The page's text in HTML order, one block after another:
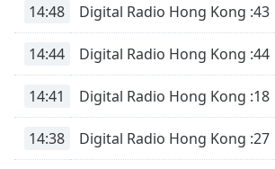
Picture-
Picture
Fullscreen
14:48 Digital Radio Hong Kong :43
14:44 Digital Radio Hong Kong :44
14:41 Digital Radio Hong Kong :18
14:38 Digital Radio Hong Kong :27